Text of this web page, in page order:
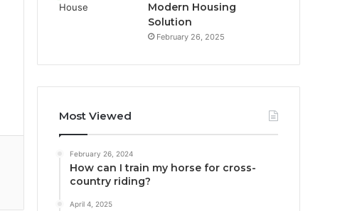
Modern Housing
Solution
February 26, 2025
Most Viewed
February 26, 2024
How can I train my horse for cross-
country riding?
April 4, 2025